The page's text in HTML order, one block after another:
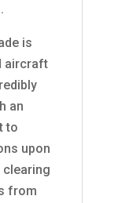
is
aircraft
an
to
upon
clearing
from